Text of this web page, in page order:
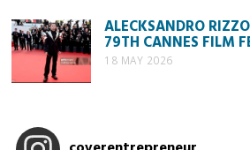
ALECKSANDRO
79TH CANNES FILM
18 MAY 2026